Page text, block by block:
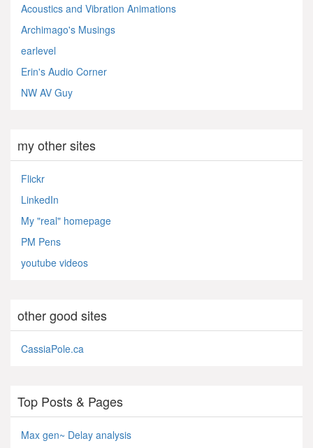
Acoustics and Vibration Animations
Archimago's Musings
earlevel
Erin's Audio Corner
NW AV Guy
my other sites
Flickr
LinkedIn
My "real" homepage
PM Pens
youtube videos
other good sites
CassiaPole.ca
Top Posts & Pages
Max gen~ Delay analysis